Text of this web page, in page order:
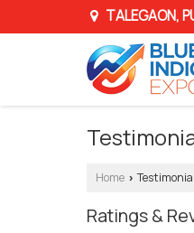
TALEGAON,
Home ›
Ratings &